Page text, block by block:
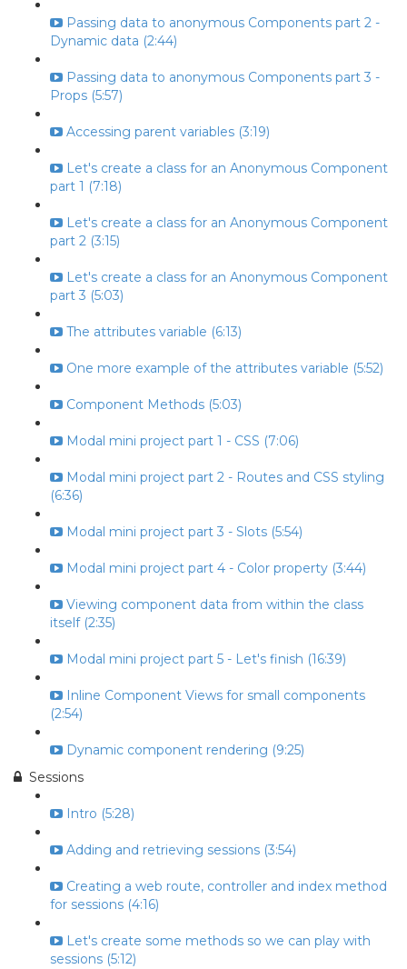
Passing data to anonymous Components part 2 -
Dynamic data (2:44)
Passing data to anonymous Components part 3 -
Props (5:57)
Accessing parent variables (3:19)
Let's create a class for an Anonymous Component
part 1 (7:18)
Let's create a class for an Anonymous Component
part 2 (3:15)
Let's create a class for an Anonymous Component
part 3 (5:03)
The attributes variable (6:13)
One more example of the attributes variable (5:52)
Component Methods (5:03)
Modal mini project part 1 - CSS (7:06)
Modal mini project part 2 - Routes and CSS styling
(6:36)
Modal mini project part 3 - Slots (5:54)
Modal mini project part 4 - Color property (3:44)
Viewing component data from within the class
itself (2:35)
Modal mini project part 5 - Let's finish (16:39)
Inline Component Views for small components
(2:54)
Dynamic component rendering (9:25)
Sessions
Intro (5:28)
Adding and retrieving sessions (3:54)
Creating a web route, controller and index method
for sessions (4:16)
Let's create some methods so we can play with
sessions (5:12)